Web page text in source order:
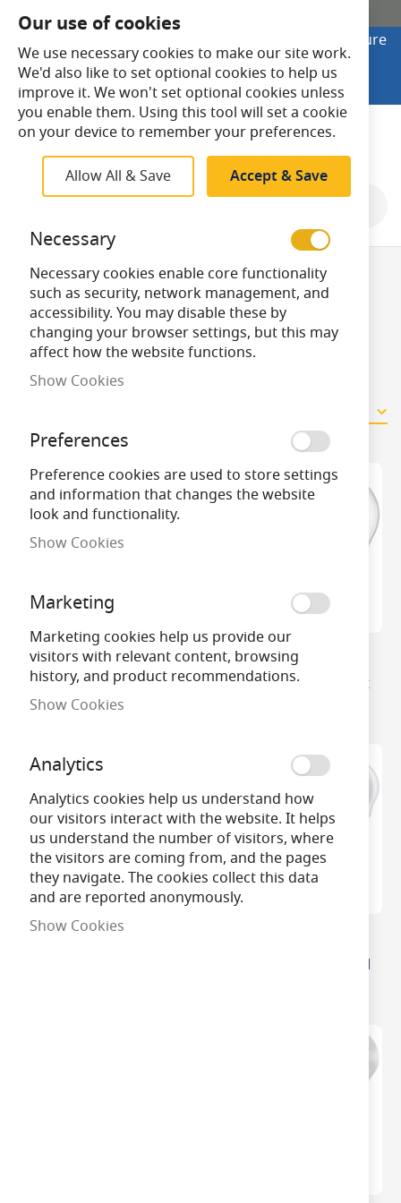
SHOP ONLINE
Looking to buy online? Visit Lightsave Home for secure
checkout and fast UK delivery.
Shop Online
ES/E27 Golf Ball
Light Bulbs
Philips Master Diamond
Spark LED DimTone Golf
Ball
Philips Master LED
DimTone Golf Ball Light
Dimmable LED Golf Ball
Our use of cookies
We use necessary cookies to make our site work.
We'd also like to set optional cookies to help us
improve it. We won't set optional cookies unless
you enable them. Using this tool will set a cookie
on your device to remember your preferences.
Allow All & Save Accept & Save
Necessary
Necessary cookies enable core functionality
such as security, network management, and
accessibility. You may disable these by
changing your browser settings, but this may
affect how the website functions.
Show Cookies
Preferences
Preference cookies are used to store settings
and information that changes the website
look and functionality.
Show Cookies
Marketing
Marketing cookies help us provide our
visitors with relevant content, browsing
history, and product recommendations.
Show Cookies
Analytics
Analytics cookies help us understand how
our visitors interact with the website. It helps
us understand the number of visitors, where
the visitors are coming from, and the pages
they navigate. The cookies collect this data
and are reported anonymously.
Show Cookies